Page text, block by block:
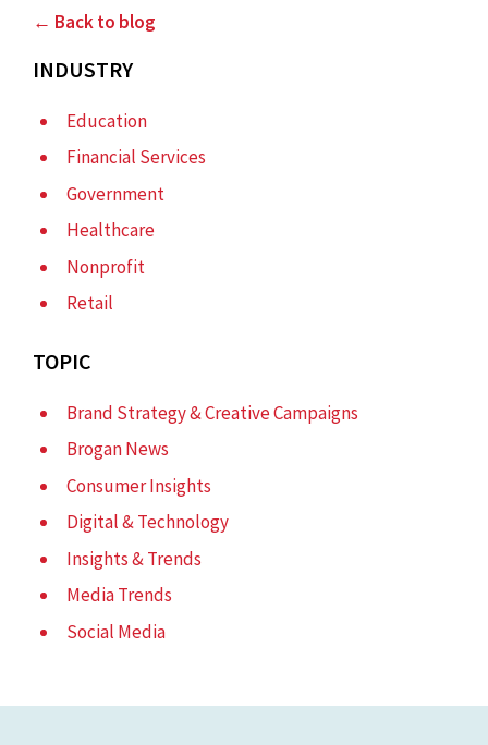
← Back to blog
INDUSTRY
Education
Financial Services
Government
Healthcare
Nonprofit
Retail
TOPIC
Brand Strategy & Creative Campaigns
Brogan News
Consumer Insights
Digital & Technology
Insights & Trends
Media Trends
Social Media